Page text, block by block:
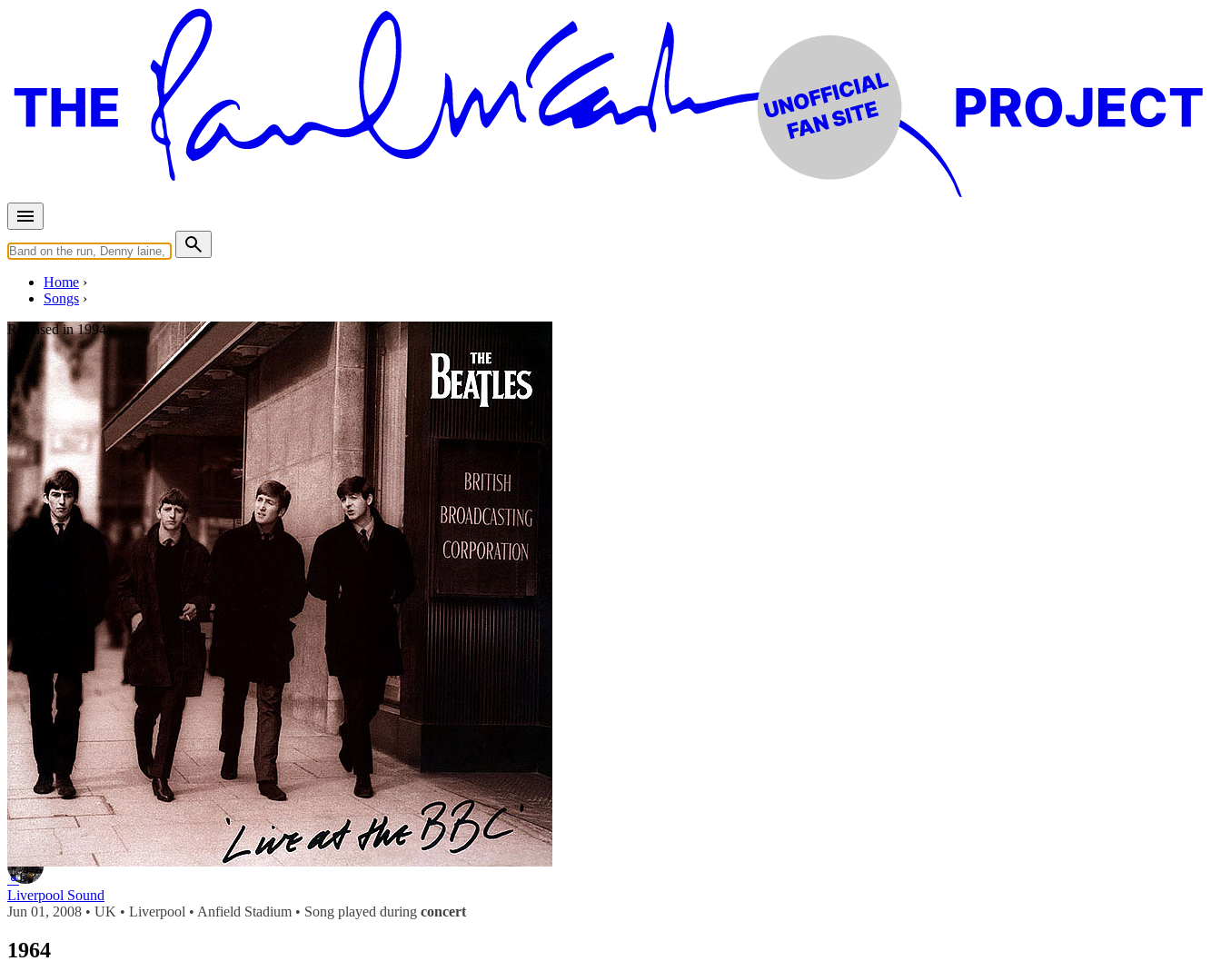
Home
Songs
⚬
Released in1994
The Hippy Hippy Shake
Written by
Chan Romero
Last updated on August 21, 2014
Overview
Albums
Concerts
Spring 1963 UK Tour(1)
Star-Club 3rd residency
Winter 1963 UK Tour
Soundcheck or concert
Concert
1 - 10 of10
1
2008
Liverpool Sound
Jun 01, 2008 • UK • Liverpool • Anfield Stadium • Song played during concert
1964